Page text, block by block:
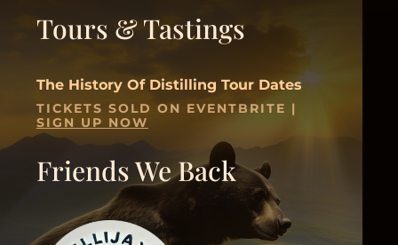
Tours & Tastings
The History Of Distilling Tour Dates
TICKETS SOLD ON EVENTBRITE |
SIGN UP NOW
Friends We Back